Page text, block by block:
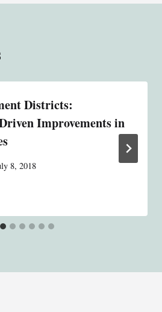
Districts:
Improvements in
8, 2018